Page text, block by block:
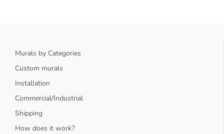
Murals by Categories
Custom murals
Installation
Commercial/Industrial
Shipping
How does it work?